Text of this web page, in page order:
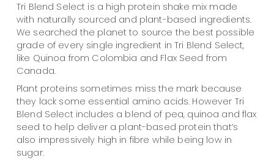
Tri Blend Select is a high protein shake mix made
with naturally sourced and plant-based ingredients.
We searched the planet to source the best possible
grade of every single ingredient in Tri Blend Select,
like Quinoa from Colombia and Flax Seed from
Canada.
Plant proteins sometimes miss the mark because
they lack some essential amino acids. However Tri
Blend Select includes a blend of pea, quinoa and flax
seed to help deliver a plant-based protein that’s
also impressively high in fibre while being low in
sugar.